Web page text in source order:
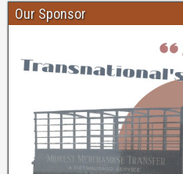
Our Sponsor